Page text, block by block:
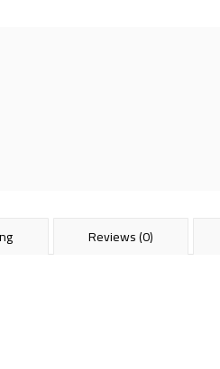
Reviews (0)